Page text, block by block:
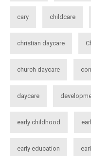
cary childcare
christian daycare
church daycare
daycare
early childhood
early education